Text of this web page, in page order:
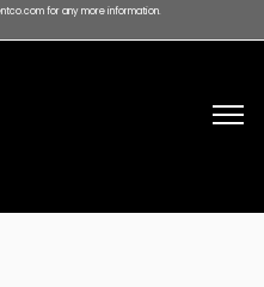
for any more information.